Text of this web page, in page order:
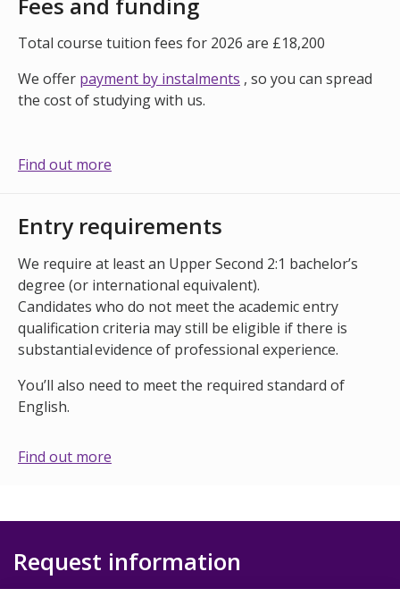
Total course tuition fees for 2026 are £18,200
We offer payment by instalments , so you can spread
the cost of studying with us.
Find out more
Entry requirements
We require at least an Upper Second 2:1 bachelor’s
degree (or international equivalent).
Candidates who do not meet the academic entry
qualification criteria may still be eligible if there is
substantial evidence of professional experience.
You’ll also need to meet the required standard of
English.
Find out more
Request information